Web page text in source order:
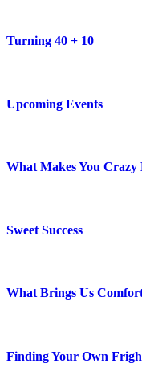
Turning 40 + 10
Upcoming Events
What Makes You Crazy
Sweet Success
What Brings Us
Finding Your Own